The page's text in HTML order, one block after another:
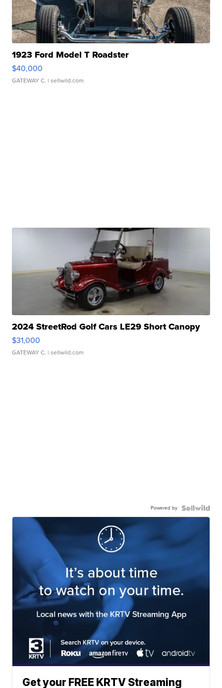
1923 Ford Model T Roadster
$40,000
GATEWAY C. | sellwild.com
2024 StreetRod Golf Cars LE29 Short Canopy
$31,000
GATEWAY C. | sellwild.com
Powered by
Get your FREE KRTV Streaming